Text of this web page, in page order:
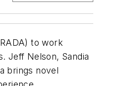
to work
Jeff Nelson, Sandia
brings novel